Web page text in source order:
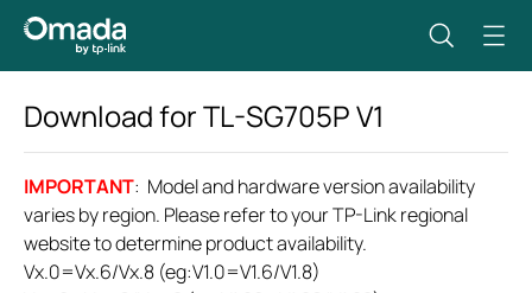
Download forTL-SG705PV1
IMPORTANT: Model and hardware version availability
varies by region. Please refer to your TP-Link regional
website to determine product availability.
Vx.0=Vx.6/Vx.8 (eg:V1.0=V1.6/V1.8)